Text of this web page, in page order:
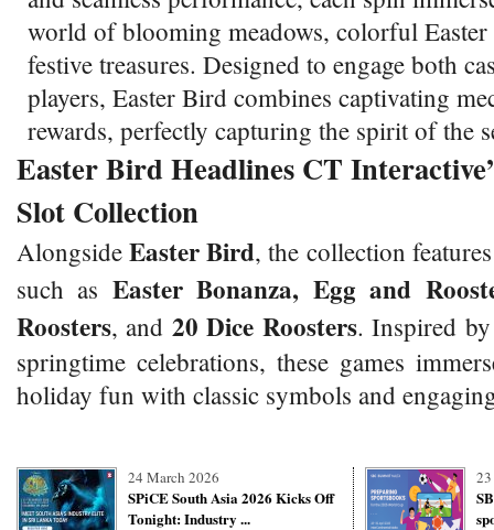
world of blooming meadows, colorful Easter
festive treasures. Designed to engage both
players, Easter Bird combines captivating
rewards, perfectly capturing the spirit of the
Easter Bird Headlines CT
Slot Collection
AlongsideEaster Bird, the collection
such as Easter Bonanza, Egg and
Roosters, and 20 Dice Roosters. Inspired
springtime celebrations, these games
holiday fun with classic symbols and
24 March 2026
SPiCE South Asia 2026 Kicks Off
Tonight: Industry ...